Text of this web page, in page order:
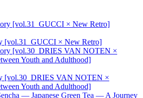
[vol.31_GUCCI × New Retro]
[vol.30_DRIES VAN NOTEN ×
Youth and Adulthood]